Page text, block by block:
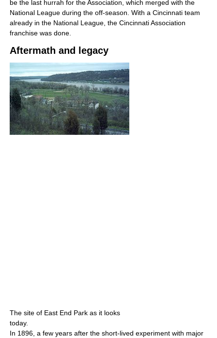
be the last hurrah for the Association, which merged with the
National League during the off-season. With a Cincinnati team
already in the National League, the Cincinnati Association
franchise was done.
Aftermath and legacy
The site of East End Park as it looks
today.
In 1896, a few years after the short-lived experiment with major